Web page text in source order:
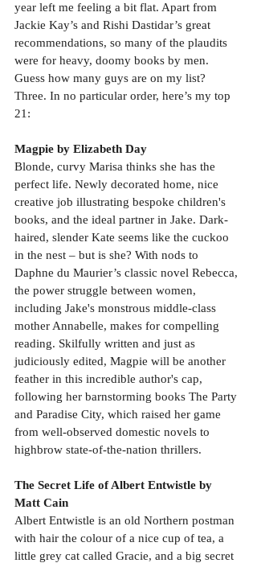
year left me feeling a bit flat. Apart from
Jackie Kay’s and Rishi Dastidar’s great
recommendations, so many of the plaudits
were for heavy, doomy books by men.
Guess how many guys are on my list?
Three. In no particular order, here’s my top
21:
Magpie by Elizabeth Day
Blonde, curvy Marisa thinks she has the
perfect life. Newly decorated home, nice
creative job illustrating bespoke children's
books, and the ideal partner in Jake. Dark-
haired, slender Kate seems like the cuckoo
in the nest – but is she? With nods to
Daphne du Maurier’s classic novel Rebecca,
the power struggle between women,
including Jake's monstrous middle-class
mother Annabelle, makes for compelling
reading. Skilfully written and just as
judiciously edited, Magpie will be another
feather in this incredible author's cap,
following her barnstorming books The Party
and Paradise City, which raised her game
from well-observed domestic novels to
highbrow state-of-the-nation thrillers.
The Secret Life of Albert Entwistle by
Matt Cain
Albert Entwistle is an old Northern postman
with hair the colour of a nice cup of tea, a
little grey cat called Gracie, and a big secret